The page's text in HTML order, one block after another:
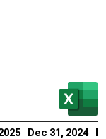
Dec 31, 2024